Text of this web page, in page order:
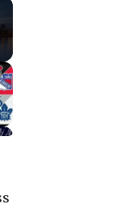
Fullscreen